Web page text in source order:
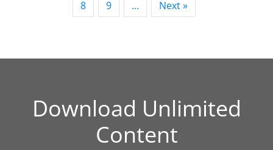
8 9 … Next »
Download Unlimited
Content